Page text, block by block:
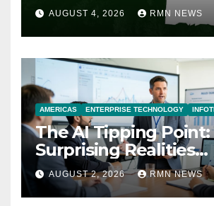
AUGUST 4, 2026 RMN NEWS
AMERICAS ENTERPRISE TECHNOLOGY
The AI Tipping Point:
Surprising Realities
Reshaping the
Economy
AUGUST 2, 2026 RMN NEWS